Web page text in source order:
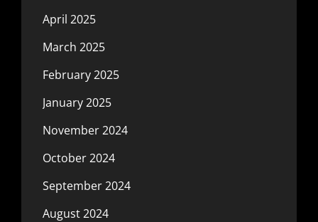
April 2025
March 2025
February 2025
January 2025
November 2024
October 2024
September 2024
August 2024